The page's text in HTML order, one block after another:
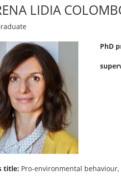
LIDIA
PhD
title: Pro-environmental